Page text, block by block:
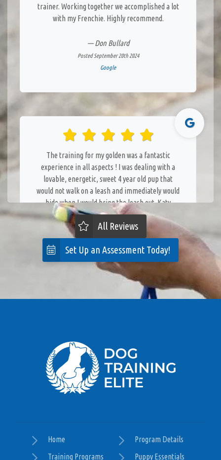
trainer. Working together we accomplished a lot
with my Frenchie. Highly recommend.
— Don Bullard
Posted September 20th 2024
Google
The training for my golden was a fantastic
experience in all aspects ! I was dealing with a
lovable, energetic, sweet 4 year old pup that
would not walk on a leash and immediately would
hide when I would bring the leash out. Katy
immediately developed a bond with her and soon
developed a trust with her. Katy was patient and
knowledgeable in her techniques. It was
surprising how fast my dog began to respond to
her training. I highly recommend Elite to anyone
with a dog in need of training. Katy provided
excellent recommendations and was professional
and pleasant to work with even for the owner who
Posted August 20th 2024
Google
This program was a wonderful fit for me and my
dog, Finn. Our trainer, Katy, is excellent to work
All Reviews
Set Up an Assessment Today!
Home
Program Details
Training Programs
Puppy Essentials